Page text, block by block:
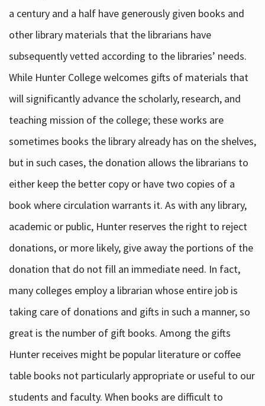
a century and a half have generously given books and
other library materials that the librarians have
subsequently vetted according to the libraries’ needs.
While Hunter College welcomes gifts of materials that
will significantly advance the scholarly, research, and
teaching mission of the college; these works are
sometimes books the library already has on the shelves,
but in such cases, the donation allows the librarians to
either keep the better copy or have two copies of a
book where circulation warrants it. As with any library,
academic or public, Hunter reserves the right to reject
donations, or more likely, give away the portions of the
donation that do not fill an immediate need. In fact,
many colleges employ a librarian whose entire job is
taking care of donations and gifts in such a manner, so
great is the number of gift books. Among the gifts
Hunter receives might be popular literature or coffee
table books not particularly appropriate or useful to our
students and faculty. When books are difficult to